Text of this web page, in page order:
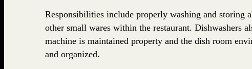
Responsibilities include properly washing and storing
other small wares within the restaurant. Dishwashers
machine is maintained property and the dish room
and organized.